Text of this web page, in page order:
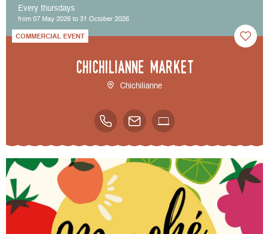
Every thursdays
from 07 May 2026 to 31 October 2026
COMMERCIAL EVENT
Chichilianne market
Chichilianne